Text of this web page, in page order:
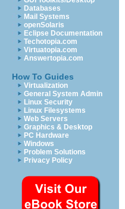
Databases
Mail Systems
openSolaris
Eclipse Documentation
Techotopia.com
Virtuatopia.com
Answertopia.com
How To Guides
Virtualization
General System Admin
Linux Security
Linux Filesystems
Web Servers
Graphics & Desktop
PC Hardware
Windows
Problem Solutions
Privacy Policy